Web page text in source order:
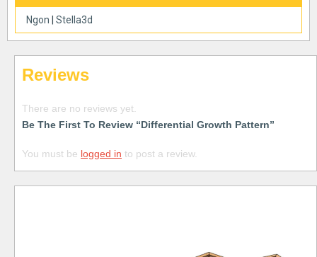
Ngon Stella3d
Reviews
There are no reviews yet.
Be The First To Review “Differential Growth Pattern”
You must be logged in to post a review.